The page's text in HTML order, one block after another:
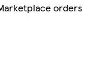
orders